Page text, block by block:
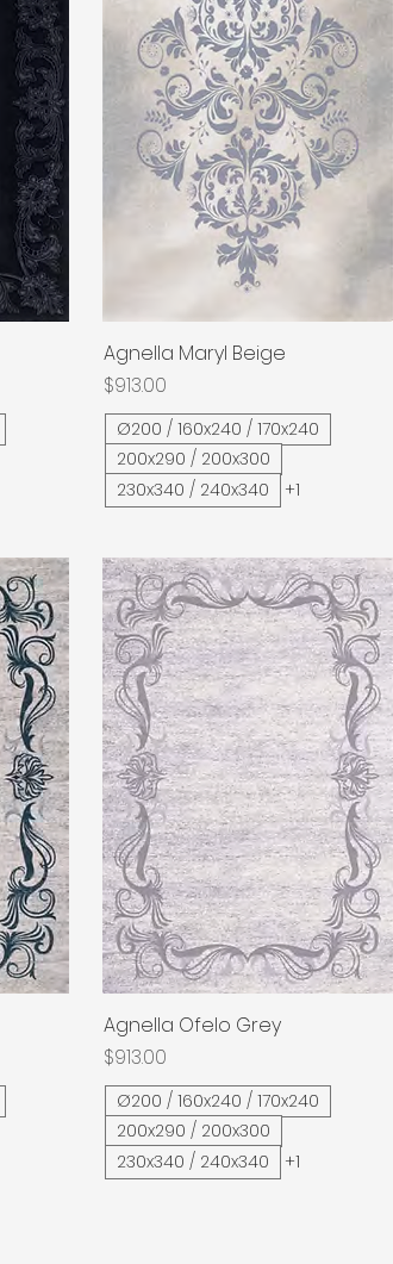
Quick View
Agnella Maryl Beige
Price
$913.00
Ø200 / 160x240 / 170x240
200x290 / 200x300
230x340 / 240x340
+1
Quick View
Agnella Ofelo Grey
Price
$913.00
Ø200 / 160x240 / 170x240
200x290 / 200x300
230x340 / 240x340
+1